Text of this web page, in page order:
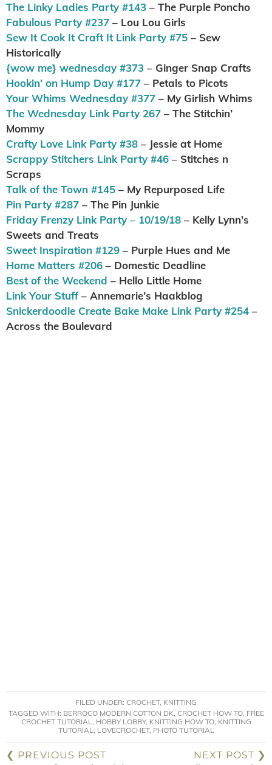
The Linky Ladies Party #143 – The Purple Poncho
Fabulous Party #237 – Lou Lou Girls
Sew It Cook It Craft It Link Party #75 – Sew
Historically
{wow me} wednesday #373 – Ginger Snap Crafts
Hookin’ on Hump Day #177 – Petals to Picots
Your Whims Wednesday #377 – My Girlish Whims
The Wednesday Link Party 267 – The Stitchin’
Mommy
Crafty Love Link Party #38 – Jessie at Home
Scrappy Stitchers Link Party #46 – Stitches n
Scraps
Talk of the Town #145 – My Repurposed Life
Pin Party #287 – The Pin Junkie
Friday Frenzy Link Party – 10/19/18 – Kelly Lynn’s
Sweets and Treats
Sweet Inspiration #129 – Purple Hues and Me
Home Matters #206 – Domestic Deadline
Best of the Weekend – Hello Little Home
Link Your Stuff – Annemarie’s Haakblog
Snickerdoodle Create Bake Make Link Party #254 –
Across the Boulevard
FILED UNDER: CROCHET, KNITTING
TAGGED WITH: BERROCO MODERN COTTON DK, CROCHET HOW TO, FREE
CROCHET TUTORIAL, HOBBY LOBBY, KNITTING HOW TO, KNITTING
TUTORIAL, LOVECROCHET, PHOTO TUTORIAL
❮ PREVIOUS POST NEXT POST ❯